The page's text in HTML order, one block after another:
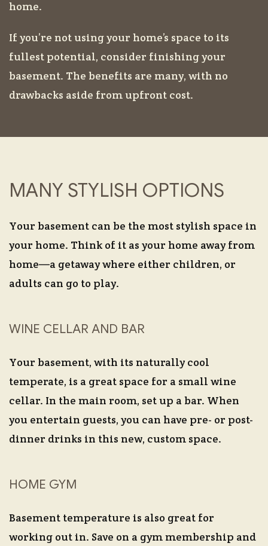
home.
If you’re not using your home’s space to its
fullest potential, consider finishing your
basement. The benefits are many, with no
drawbacks aside from upfront cost.
MANY STYLISH OPTIONS
Your basement can be the most stylish space in
your home. Think of it as your home away from
home—a getaway where either children, or
adults can go to play.
WINE CELLAR AND BAR
Your basement, with its naturally cool
temperate, is a great space for a small wine
cellar. In the main room, set up a bar. When
you entertain guests, you can have pre- or post-
dinner drinks in this new, custom space.
HOME GYM
Basement temperature is also great for
working out in. Save on a gym membership and